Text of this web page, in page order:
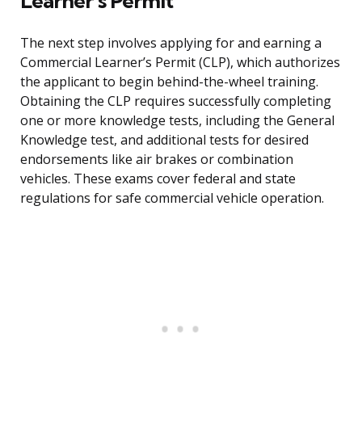
The next step involves applying for and earning a
Commercial Learner’s Permit (CLP), which authorizes
the applicant to begin behind-the-wheel training.
Obtaining the CLP requires successfully completing
one or more knowledge tests, including the General
Knowledge test, and additional tests for desired
endorsements like air brakes or combination
vehicles. These exams cover federal and state
regulations for safe commercial vehicle operation.